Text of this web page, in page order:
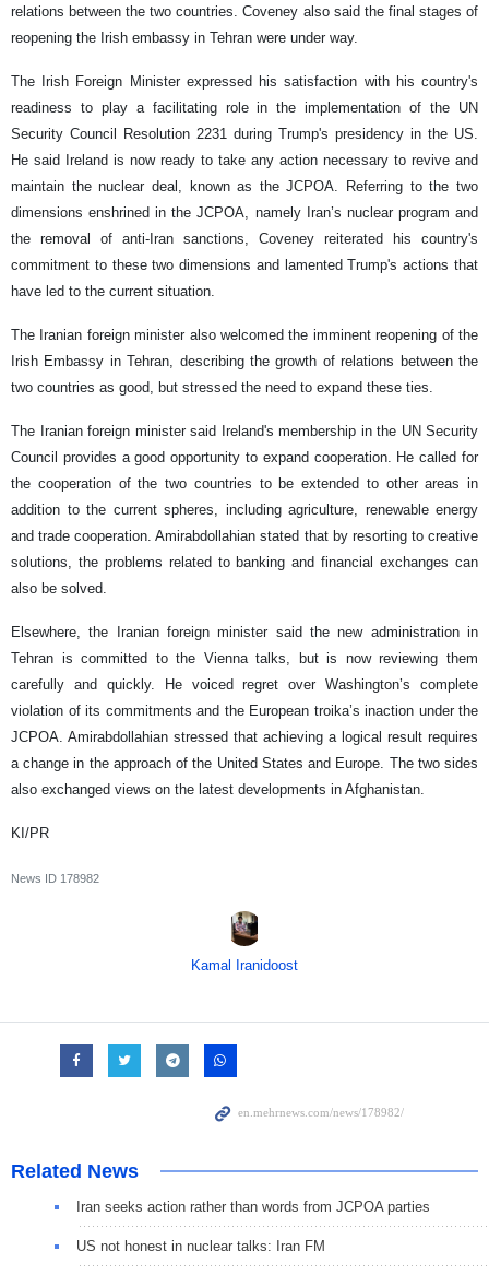
relations between the two countries. Coveney also said the final stages of
reopening the Irish embassy in Tehran were under way.
The Irish Foreign Minister expressed his satisfaction with his country's
readiness to play a facilitating role in the implementation of the UN
Security Council Resolution 2231 during Trump's presidency in the US.
He said Ireland is now ready to take any action necessary to revive and
maintain the nuclear deal, known as the JCPOA. Referring to the two
dimensions enshrined in the JCPOA, namely Iran’s nuclear program and
the removal of anti-Iran sanctions, Coveney reiterated his country's
commitment to these two dimensions and lamented Trump's actions that
have led to the current situation.
The Iranian foreign minister also welcomed the imminent reopening of the
Irish Embassy in Tehran, describing the growth of relations between the
two countries as good, but stressed the need to expand these ties.
The Iranian foreign minister said Ireland's membership in the UN Security
Council provides a good opportunity to expand cooperation. He called for
the cooperation of the two countries to be extended to other areas in
addition to the current spheres, including agriculture, renewable energy
and trade cooperation. Amirabdollahian stated that by resorting to creative
solutions, the problems related to banking and financial exchanges can
also be solved.
Elsewhere, the Iranian foreign minister said the new administration in
Tehran is committed to the Vienna talks, but is now reviewing them
carefully and quickly. He voiced regret over Washington’s complete
violation of its commitments and the European troika’s inaction under the
JCPOA. Amirabdollahian stressed that achieving a logical result requires
a change in the approach of the United States and Europe. The two sides
also exchanged views on the latest developments in Afghanistan.
KI/PR
News ID 178982
Kamal Iranidoost
Related News
Iran seeks action rather than words from JCPOA parties
US not honest in nuclear talks: Iran FM